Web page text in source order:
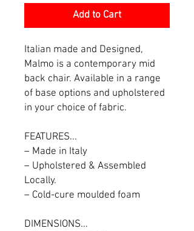
Add to Cart
Italian made and Designed,
Malmo is a contemporary mid
back chair. Available in a range
of base options and upholstered
in your choice of fabric.
FEATURES...
– Made in Italy
– Upholstered & Assembled
Locally.
– Cold-cure moulded foam
DIMENSIONS...